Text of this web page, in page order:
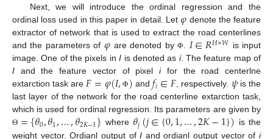
Next, we will introduce the ordinal regression and the
ordinal loss used in this paper in detail. Let𝜑 denote the feature
extractor of network that is used to extract the road centerlines
and the parameters of 𝜑 are denoted by Φ. 𝐼∈𝑅𝐻×𝑊 is input
image. One of the pixels inI is denoted as i. The feature map of
I and the feature vector of pixelifor the road centerlne
extarction task are𝐹=𝜑(𝐼, Φ) and𝑓𝑖∈𝐹, respectively. 𝜓is the
last layer of the network for the road centerline extarction task,
which is used for ordinal regression. Its parameters are given by
Θ ={𝜃0,𝜃1,…,𝜃2𝐾−1} where 𝜃𝑗(𝑗∈{0,1,…,2𝐾−1}) is the
weight vector. Ordianl output ofI and ordianl output vector ofi